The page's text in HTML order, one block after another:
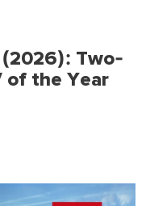
(2026): Two-
of the Year